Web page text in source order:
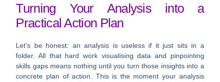
Turning Your Analysis into a
Practical Action Plan
Let’s be honest: an analysis is useless if it just sits in a
folder. All that hard work visualising data and pinpointing
skills gaps means nothing until you turn those insights into a
concrete plan of action. This is the moment your analysis